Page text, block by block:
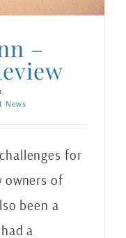
–
News
for
owners of
been a
a